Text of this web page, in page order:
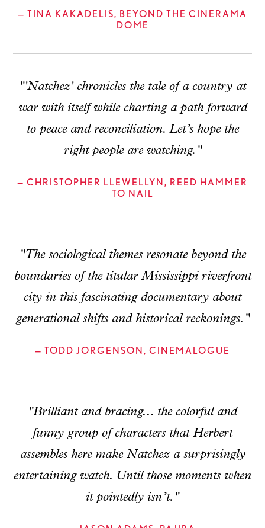
— TINA KAKADELIS, BEYOND THE CINERAMA
DOME
"'Natchez' chronicles the tale of a country at
war with itself while charting a path forward
to peace and reconciliation. Let’s hope the
right people are watching."
— CHRISTOPHER LLEWELLYN, REED HAMMER
TO NAIL
"The sociological themes resonate beyond the
boundaries of the titular Mississippi riverfront
city in this fascinating documentary about
generational shifts and historical reckonings."
— TODD JORGENSON, CINEMALOGUE
"Brilliant and bracing... the colorful and
funny group of characters that Herbert
assembles here make Natchez a surprisingly
entertaining watch. Until those moments when
it pointedly isn’t."